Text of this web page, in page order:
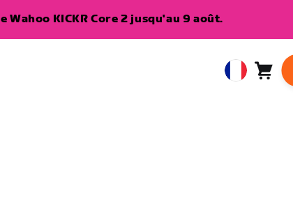
KICKR Core 2 jusqu'au 9 août.
EuropeanPanier